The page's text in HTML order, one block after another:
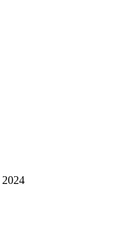
2024